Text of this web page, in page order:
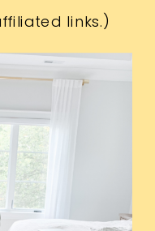
links.)